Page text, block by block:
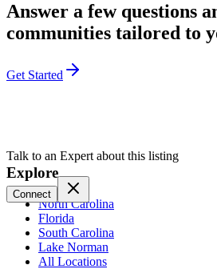
Answer a few questions
communities tailored to
Get Started
Talk to an Expert about this listing
Connect
Explore
North Carolina
Florida
South Carolina
Lake Norman
All Locations